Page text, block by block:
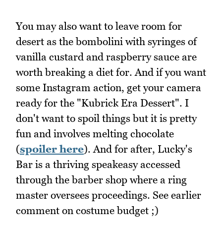
You may also want to leave room for
desert as the bombolini with syringes of
vanilla custard and raspberry sauce are
worth breaking a diet for. And if you want
some Instagram action, get your camera
ready for the "Kubrick Era Dessert". I
don't want to spoil things but it is pretty
fun and involves melting chocolate
(spoiler here). And for after, Lucky's
Bar is a thriving speakeasy accessed
through the barber shop where a ring
master oversees proceedings. See earlier
comment on costume budget ;)